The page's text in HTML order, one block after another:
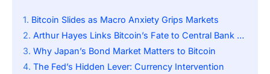
Bitcoin Slides as Macro Anxiety Grips Markets
Arthur Hayes Links Bitcoin’s Fate to Central Bank Action
Why Japan’s Bond Market Matters to Bitcoin
The Fed’s Hidden Lever: Currency Intervention